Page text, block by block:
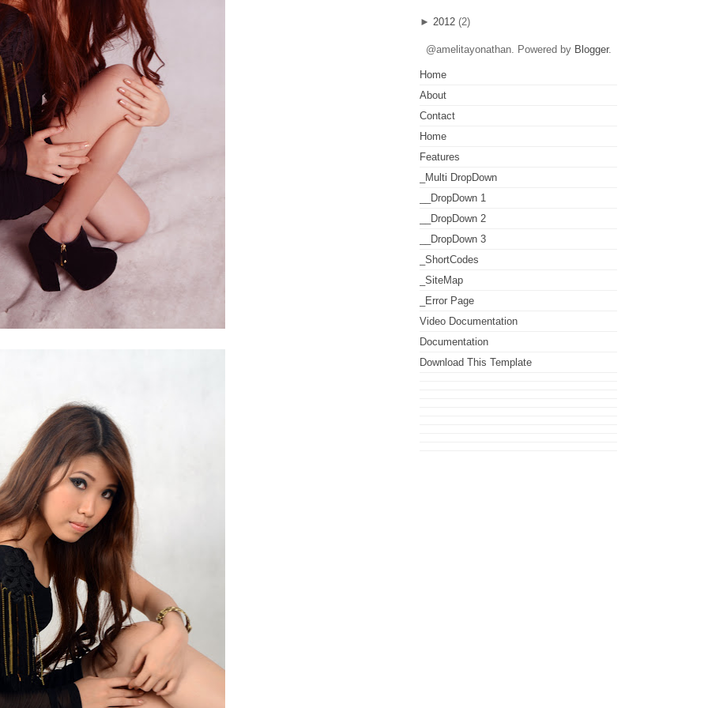
► 2012 (2)
@amelitayonathan. Powered by Blogger.
Home
About
Contact
Home
Features
_Multi DropDown
__DropDown 1
__DropDown 2
__DropDown 3
_ShortCodes
_SiteMap
_Error Page
Video Documentation
Documentation
Download This Template